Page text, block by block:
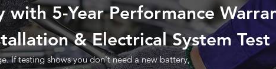
5-Year Performance
& Electrical System Test
If testing shows you don't need a new battery,